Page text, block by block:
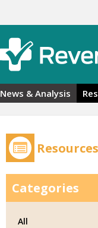
News & Analysis
Resources
Categories
All